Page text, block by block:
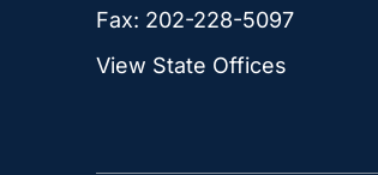
Fax: 202-228-5097
View State Offices